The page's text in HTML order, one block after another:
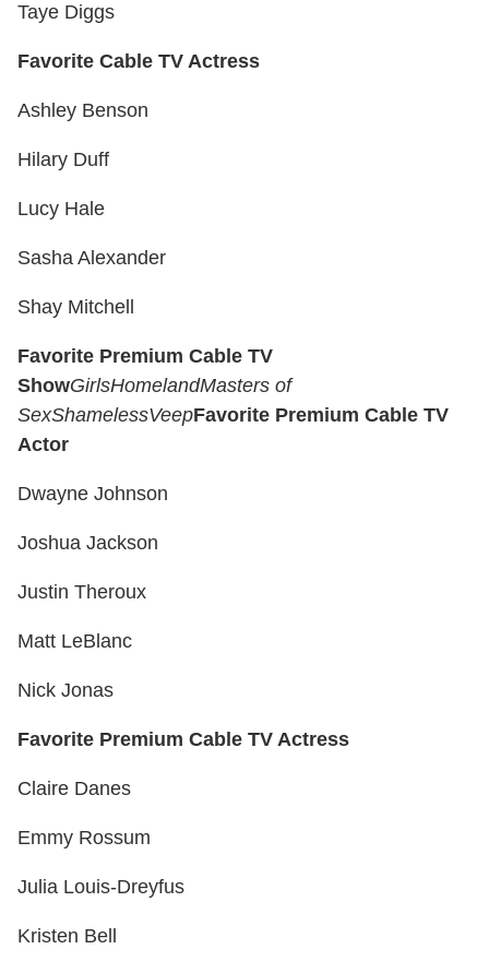
Taye Diggs
Favorite Cable TV Actress
Ashley Benson
Hilary Duff
Lucy Hale
Sasha Alexander
Shay Mitchell
Favorite Premium Cable TV
ShowGirlsHomelandMasters of
SexShamelessVeepFavorite Premium Cable TV
Actor
Dwayne Johnson
Joshua Jackson
Justin Theroux
Matt LeBlanc
Nick Jonas
Favorite Premium Cable TV Actress
Claire Danes
Emmy Rossum
Julia Louis-Dreyfus
Kristen Bell